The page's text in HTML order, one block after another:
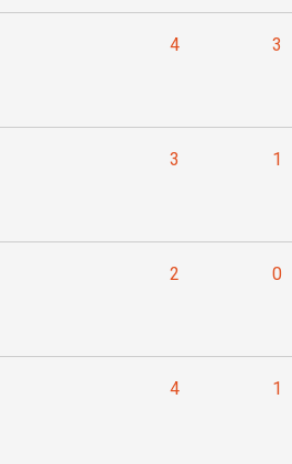
4 3
3 1
2 0
4 1